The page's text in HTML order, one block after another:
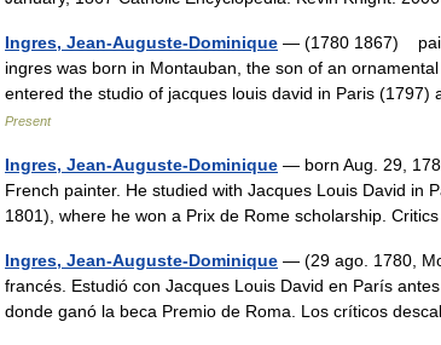
Ingres, Jean-Auguste-Dominique — (1780 1867)
ingres was born in Montauban, the son of an
entered the studio of jacques louis david in Paris
Present
Ingres, Jean-Auguste-Dominique — born Aug. 29,
French painter. He studied with Jacques Louis David in
1801), where he won a Prix de Rome scholarship.
Ingres, Jean-Auguste-Dominique — (29 ago. 1780,
francés. Estudió con Jacques Louis David en París
donde ganó la beca Premio de Roma. Los críticos